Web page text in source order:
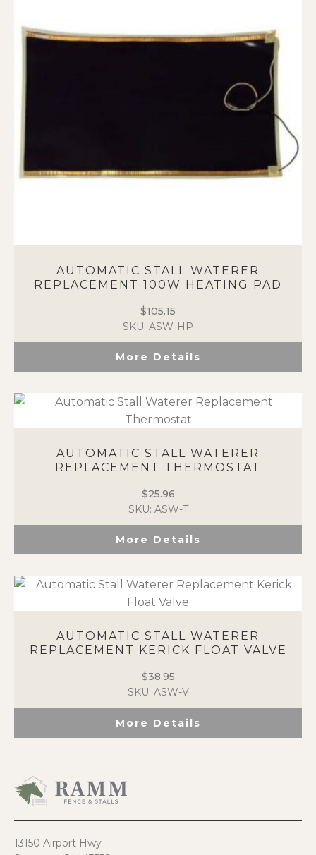
AUTOMATIC STALL WATERER
REPLACEMENT 100W HEATING PAD
$105.15
SKU: ASW-HP
More Details
AUTOMATIC STALL WATERER
REPLACEMENT THERMOSTAT
$25.96
SKU: ASW-T
More Details
AUTOMATIC STALL WATERER
REPLACEMENT KERICK FLOAT VALVE
$38.95
SKU: ASW-V
More Details
13150 Airport Hwy